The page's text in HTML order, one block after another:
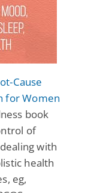
Cause
for Women
book
of
with
health
eg,